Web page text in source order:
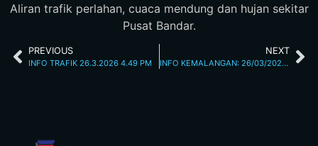
Aliran trafik perlahan, cuaca mendung dan hujan sekitar
Pusat Bandar.
PREVIOUS
INFO TRAFIK 26.3.2026 4.49 PM
NEXT
INFO KEMALANGAN: 26/03/2026 05.45PM JALAN KUCHING